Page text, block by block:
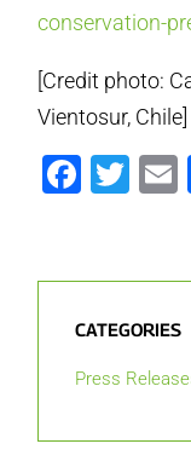
conservation-
[Credit photo:
Vientosur, Chile]
CATEGORIES
Press